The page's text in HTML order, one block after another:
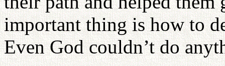
important thing is how to
Even God couldn’t do